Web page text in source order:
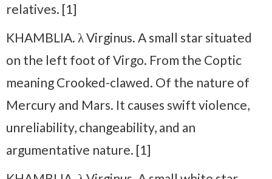
relatives. [1]
KHAMBLIA. λ Virginus. A small star situated
on the left foot of Virgo. From the Coptic
meaning Crooked-clawed. Of the nature of
Mercury and Mars. It causes swift violence,
unreliability, changeability, and an
argumentative nature. [1]